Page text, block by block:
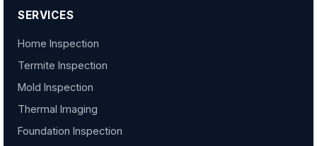
SERVICES
Home Inspection
Termite Inspection
Mold Inspection
Thermal Imaging
Foundation Inspection